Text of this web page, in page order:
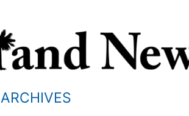
ARCHIVES